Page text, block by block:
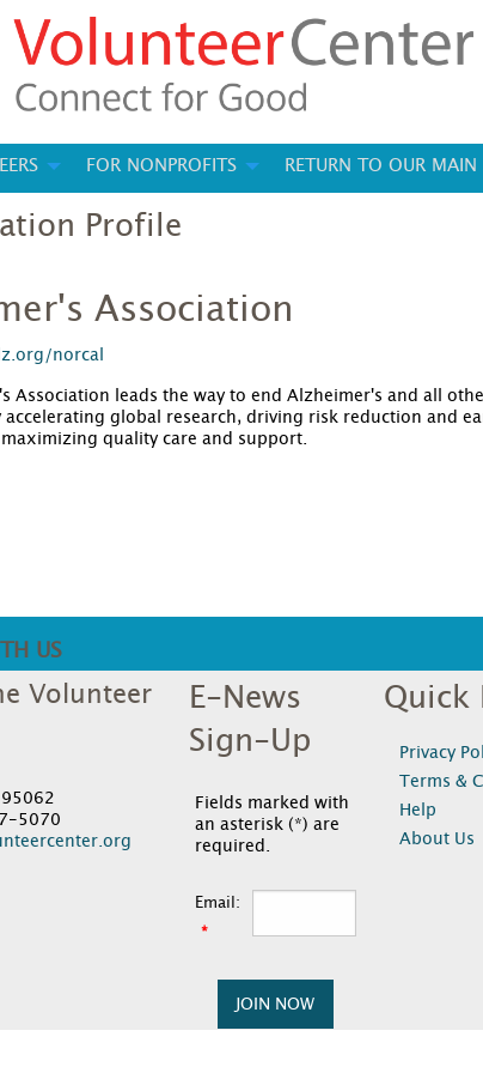
FOR NONPROFITS RETURN TO OUR MAIN
Profile
Association
norcal
Association leads the way to end Alzheimer's and all
global research, driving risk reduction and
quality care and support.
US
Volunteer
95062
5070
E-News
Sign-Up
Fields marked with
an asterisk (*) are
required.
Email:
JOIN NOW
Quick
Privacy
Terms &
Help
About Us